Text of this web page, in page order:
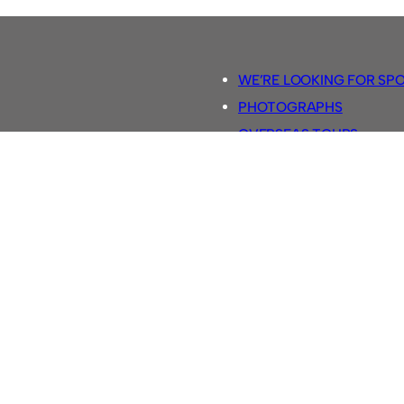
WE’RE LOOKING FOR
PHOTOGRAPHS
OVERSEAS TOURS.